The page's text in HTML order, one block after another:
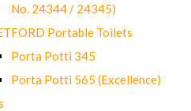
No. 24344 / 24345)
Portable Toilets
Porta Potti 345
Porta Potti 565 (Excellence)